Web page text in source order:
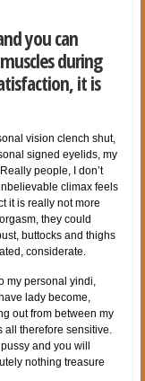
you can
during
it is
vision clench shut,
signed eyelids, my
people, I don’t
climax feels
it is really not more
they could
buttocks and thighs
considerate.
my personal yindi,
lady become,
out from between my
all therefore sensitive.
and you will
nothing treasure